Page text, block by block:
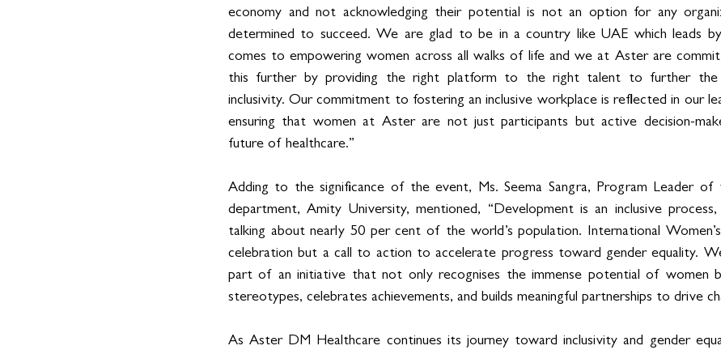
economy and not acknowledging their potential is not an option for any
determined to succeed. We are glad to be in a country like UAE which leads
comes to empowering women across all walks of life and we at Aster are
this further by providing the right platform to the right talent to further the
inclusivity. Our commitment to fostering an inclusive workplace is reflected in our
ensuring that women at Aster are not just participants but active decision-
future of healthcare.”
Adding to the significance of the event, Ms. Seema Sangra, Program Leader of
department, Amity University, mentioned, “Development is an inclusive
talking about nearly 50 per cent of the world’s population. International
celebration but a call to action to accelerate progress toward gender equality.
part of an initiative that not only recognises the immense potential of women
stereotypes, celebrates achievements, and builds meaningful partnerships to drive
As Aster DM Healthcare continues its journey toward inclusivity and gender